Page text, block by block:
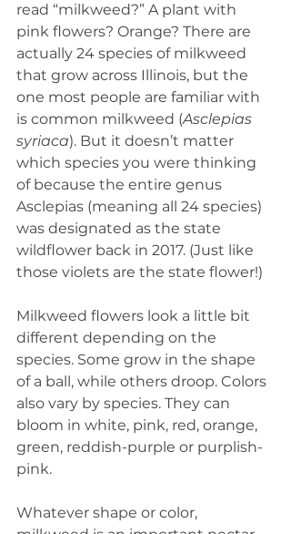
read “milkweed?” A plant with
pink flowers? Orange? There are
actually 24 species of milkweed
that grow across Illinois, but the
one most people are familiar with
is common milkweed (Asclepias
syriaca). But it doesn’t matter
which species you were thinking
of because the entire genus
Asclepias (meaning all 24 species)
was designated as the state
wildflower back in 2017. (Just like
those violets are the state flower!)
Milkweed flowers look a little bit
different depending on the
species. Some grow in the shape
of a ball, while others droop. Colors
also vary by species. They can
bloom in white, pink, red, orange,
green, reddish-purple or purplish-
pink.
Whatever shape or color,